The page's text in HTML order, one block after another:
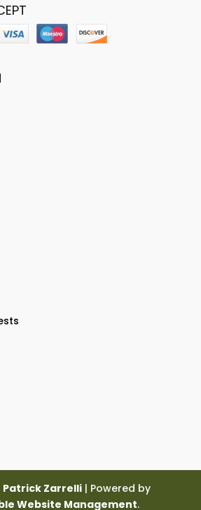
Patrick Zarrelli | Powered by
Website Management.